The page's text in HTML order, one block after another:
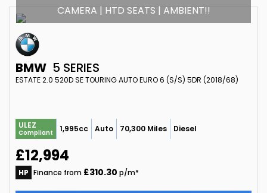
CAMERA | HTD SEATS | AMBIENT!!
BMW 5 SERIES
ESTATE 2.0 520D SE TOURING AUTO EURO 6 (S/S) 5DR (2018/68)
ULEZ
Compliant 1,995cc Auto 70,300 Miles Diesel
£12,994
HP Finance from £310.30 p/m*